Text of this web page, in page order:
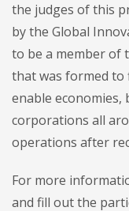
the judges of this
by the Global
to be a member of
that was formed
enable economies,
corporations all
operations after
For more
and fill out the